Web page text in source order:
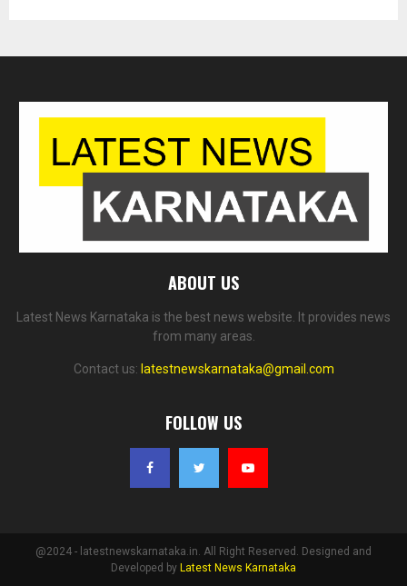
ABOUT US
Latest News Karnataka is the best news website. It provides news
from many areas.
Contact us: latestnewskarnataka@gmail.com
FOLLOW US
@2024 - latestnewskarnataka.in. All Right Reserved. Designed and
Developed by Latest News Karnataka